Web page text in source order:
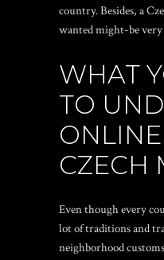
country. Besides, a
wanted might-be very
WHAT
TO
CZECH
Even though every
lot of traditions and
neighborhood